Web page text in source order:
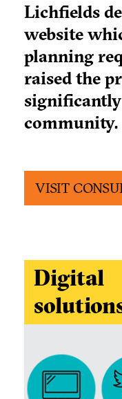
Lichfields
website
planning
raised the
community.
VISIT
Digital